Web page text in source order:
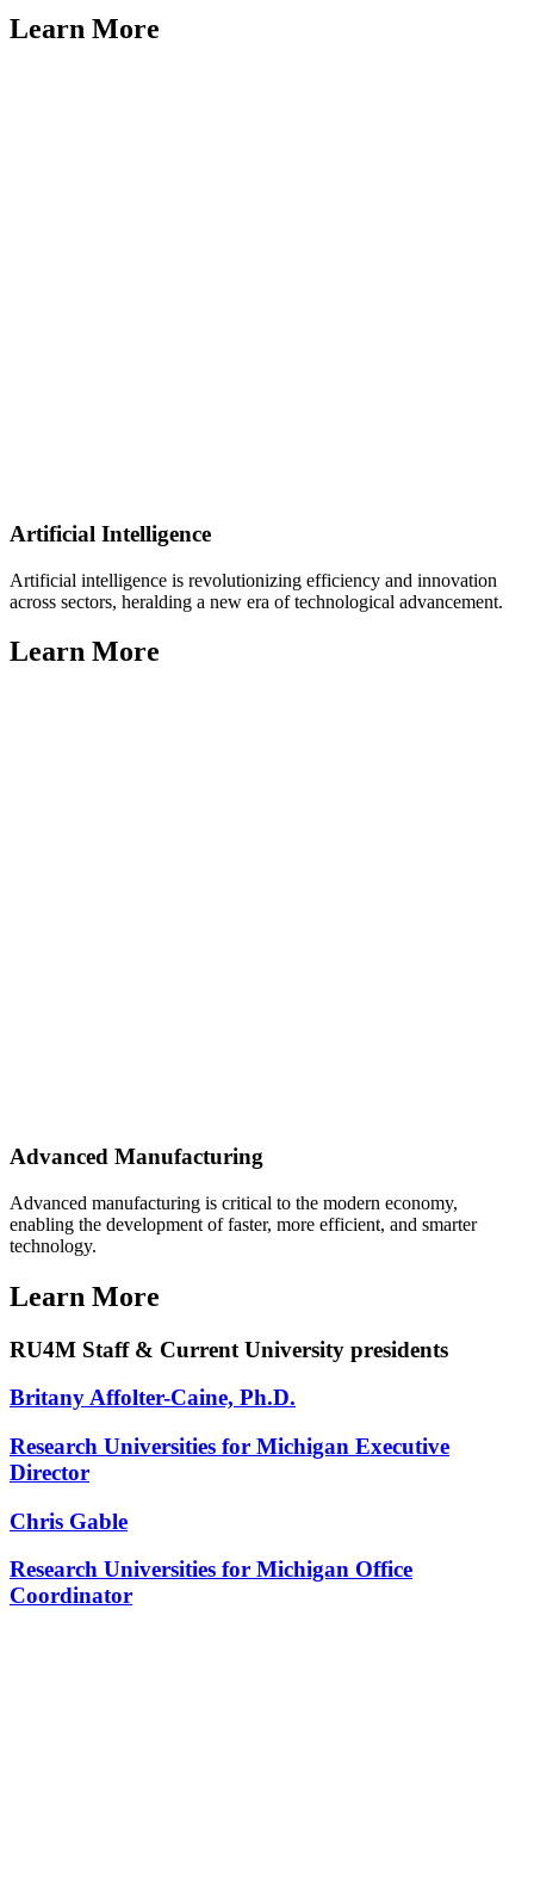
Learn More
Artificial Intelligence
Artificial intelligence is revolutionizing efficiency and innovation
across sectors, heralding a new era of technological advancement.
Learn More
Advanced Manufacturing
Advanced manufacturing is critical to the modern economy,
enabling the development of faster, more efficient, and smarter
technology.
Learn More
RU4M Staff & Current University presidents
Britany Affolter-Caine, Ph.D.
Research Universities for Michigan Executive
Director
Chris Gable
Research Universities for Michigan Office
Coordinator